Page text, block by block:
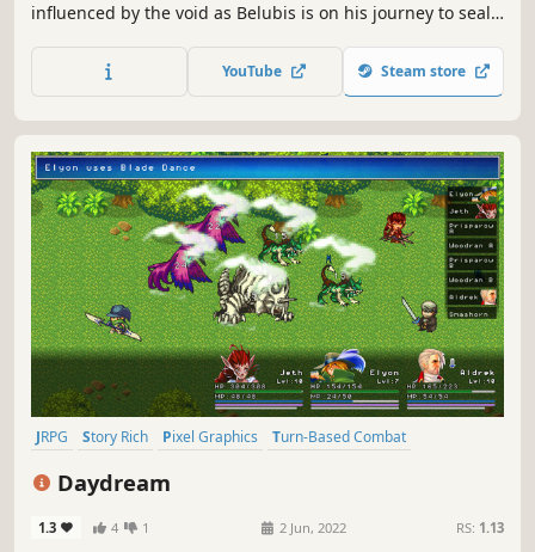
influenced by the void as Belubis is on his journey to seal
YouTube Steam store
JRPG Story Rich Pixel Graphics
Turn-Based Combat
Daydream
1.3 4 1 2 Jun, 2022 RS: 1.13